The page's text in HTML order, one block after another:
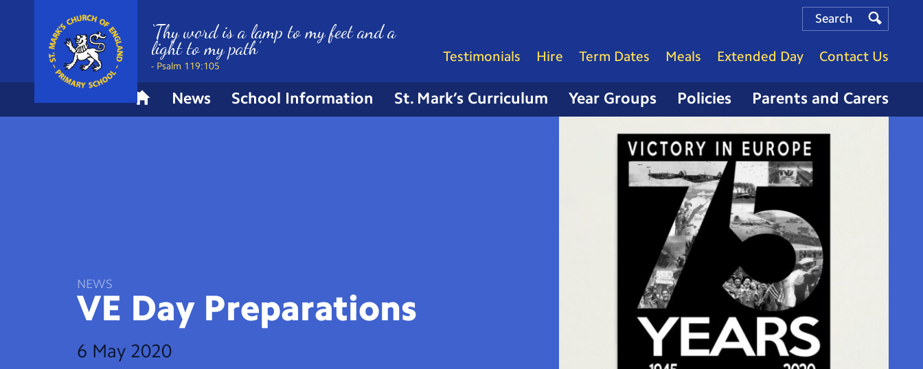
H
News School Information St. Mark’s Curriculum Year Groups Policies Parents and Carers
Testimonials Hire Term Dates Meals Extended Day Contact Us
Search
Search
Search
‘Thy word is a lamp to my feet and a
light to my path’
- Psalm 119:105
NEWS
VE Day Preparations
6 May 2020